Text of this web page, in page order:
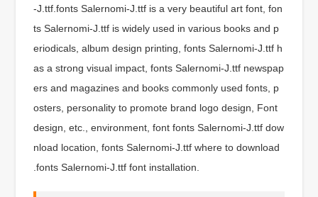
-J.ttf.fonts Salernomi-J.ttf is a very beautiful art font, fon
ts Salernomi-J.ttf is widely used in various books and p
eriodicals, album design printing, fonts Salernomi-J.ttf h
as a strong visual impact, fonts Salernomi-J.ttf newspap
ers and magazines and books commonly used fonts, p
osters, personality to promote brand logo design, Font
design, etc., environment, font fonts Salernomi-J.ttf dow
nload location, fonts Salernomi-J.ttf where to download
.fonts Salernomi-J.ttf font installation.